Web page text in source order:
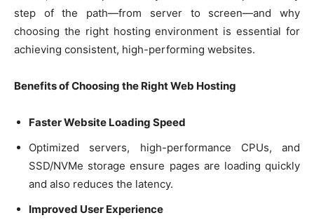
step of the path—from server to screen—and why
choosing the right hosting environment is essential for
achieving consistent, high-performing websites.
Benefits of Choosing the Right Web Hosting
Faster Website Loading Speed
Optimized servers, high-performance CPUs, and
SSD/NVMe storage ensure pages are loading quickly
and also reduces the latency.
Improved User Experience